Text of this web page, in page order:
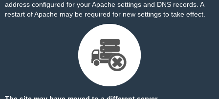
address configured for your Apache settings and DNS records. A
restart of Apache may be required for new settings to take effect.